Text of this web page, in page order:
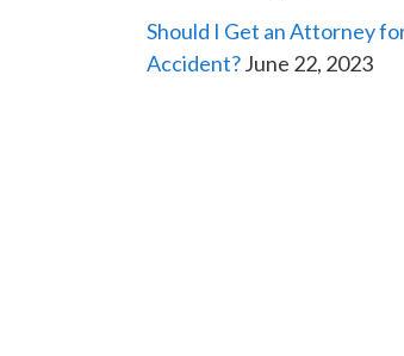
Should I Get an Attorney
Accident?June 22, 2023